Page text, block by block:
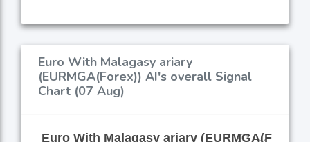
Euro With Malagasy ariary
(EURMGA(Forex)) AI's overall Signal
Chart (07 Aug)